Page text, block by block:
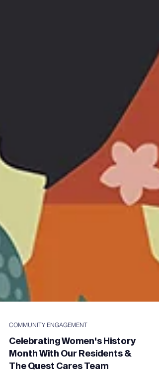
COMMUNITY ENGAGEMENT
Celebrating Women's History